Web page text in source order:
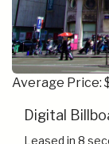
Average Price:
Digital
Leased in 8